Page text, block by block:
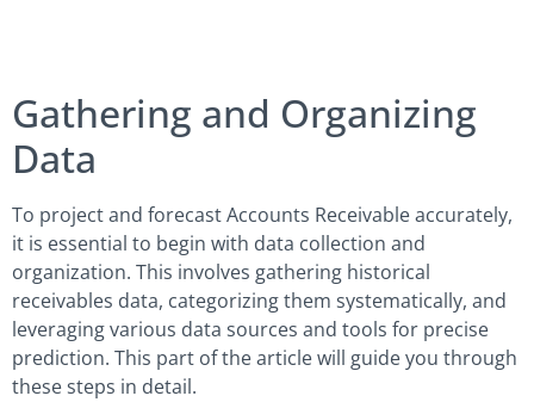
Gathering and Organizing
Data
To project and forecast Accounts Receivable accurately,
it is essential to begin with data collection and
organization. This involves gathering historical
receivables data, categorizing them systematically, and
leveraging various data sources and tools for precise
prediction. This part of the article will guide you through
these steps in detail.